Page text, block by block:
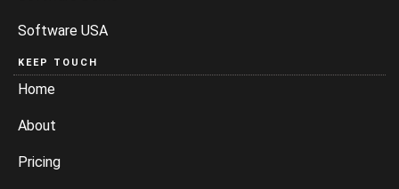
Software USA
KEEP TOUCH
Home
About
Pricing